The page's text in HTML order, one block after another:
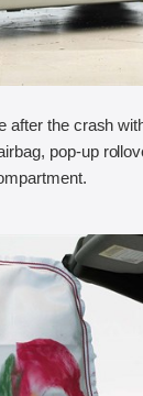
after the crash
pop-up